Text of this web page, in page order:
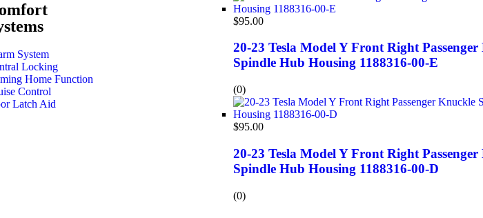
System
Locking
Home Function
Control
Latch Aid
$95.00
20-23 Tesla Model Y Front Right
Spindle Hub Housing 1188316-00-E
(0)
$95.00
20-23 Tesla Model Y Front Right
Spindle Hub Housing 1188316-00-D
(0)